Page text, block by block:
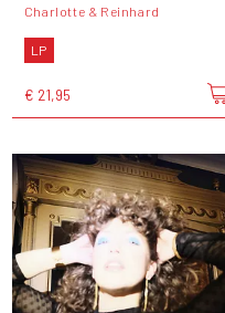
Charlotte & Reinhard
LP
€ 21,95